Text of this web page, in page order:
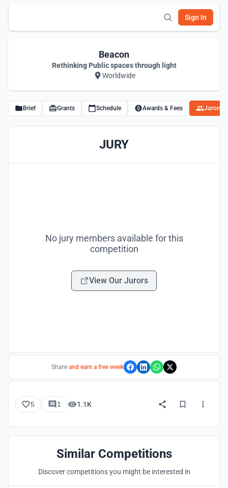
Sign In
Beacon
Rethinking Public spaces through light
Worldwide
Brief Grants Schedule Awards & Fees Jurors
JURY
No jury members available for this
competition
View Our Jurors
Share and earn a free week
5 1 1.1K
Similar Competitions
Discover competitions you might be interested in